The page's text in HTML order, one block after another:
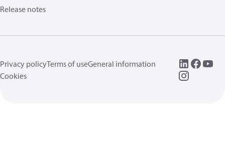
Release notes
Privacy policyTerms of useGeneral information
Cookies